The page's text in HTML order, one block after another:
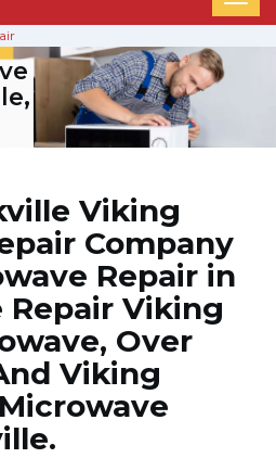
Viking
Company
Repair in
Repair Viking
Over
Viking